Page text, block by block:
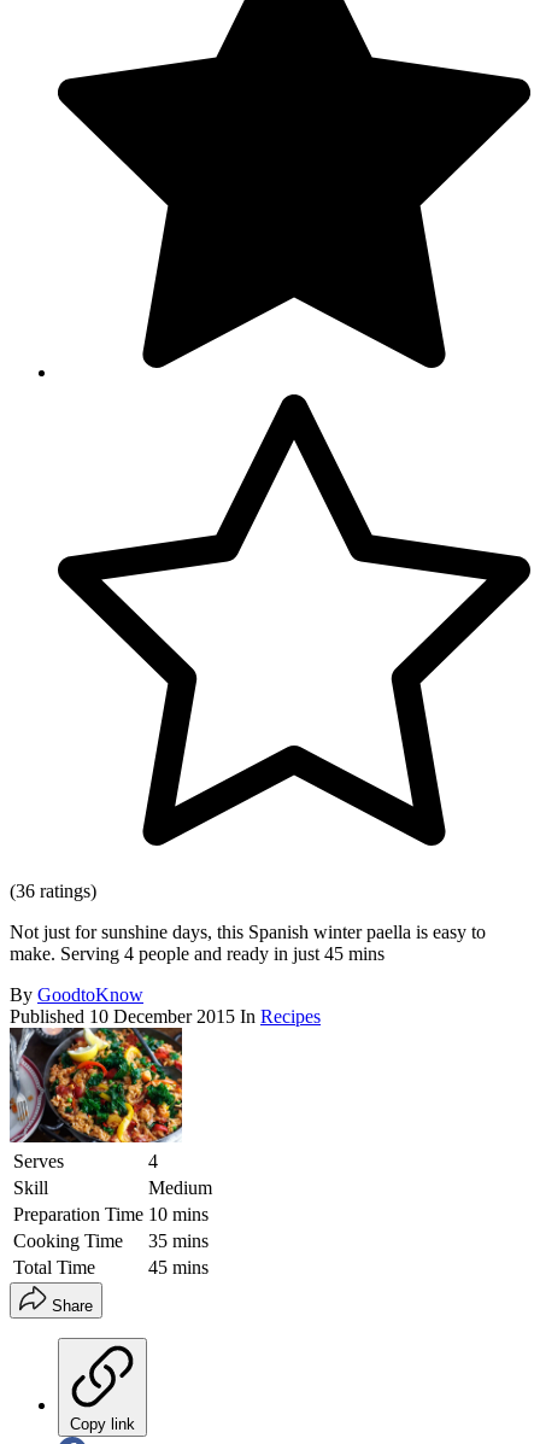
(36 ratings)
Not just for sunshine days, this Spanish winter paella is easy to
make. Serving 4 people and ready in just 45 mins
By GoodtoKnow
Published 10 December 2015 In Recipes
Serves
4
Skill
Medium
Preparation Time 10 mins
Cooking Time
35 mins
Total Time
45 mins
Share
Copy link